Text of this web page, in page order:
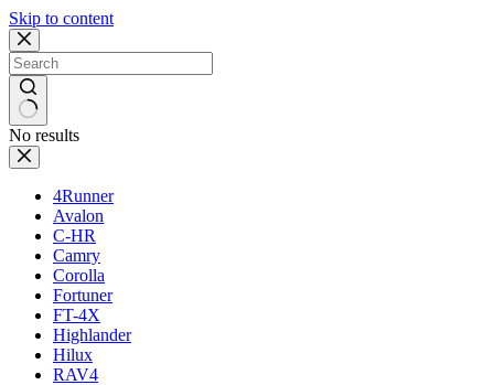
Skip to content
No results
4Runner
Avalon
C-HR
Camry
Corolla
Fortuner
FT-4X
Highlander
Hilux
RAV4